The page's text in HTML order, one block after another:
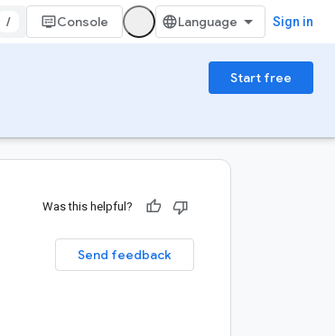
/ Console Sign in
Start free
Was this helpful?
Send feedback